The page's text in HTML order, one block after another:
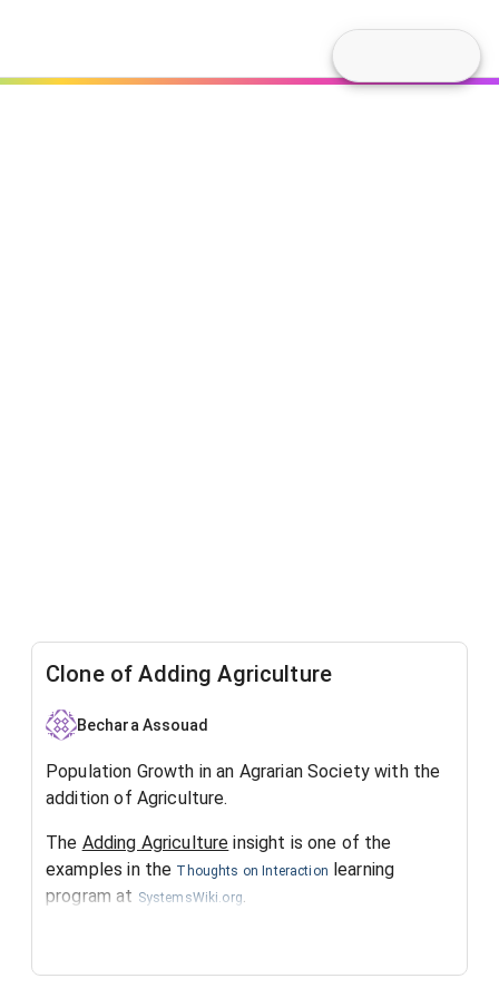
Clone of Adding Agriculture
Bechara Assouad
Population Growth in an Agrarian Society with the
addition of Agriculture.
The Adding Agriculture insight is one of the
examples in the Thoughts on Interaction learning
program at SystemsWiki.org.